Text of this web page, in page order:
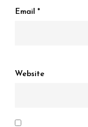
Email *
Website